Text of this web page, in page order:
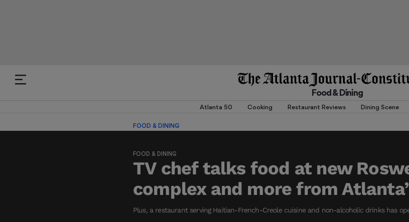
Food & Dining
Atlanta 50 Cooking Restaurant Reviews Dining Scene
FOOD & DINING
FOOD & DINING
TV chef talks food at new
complex and more from
Plus, a restaurant serving Haitian-French-Creole cuisine and non-alcoholic drinks has